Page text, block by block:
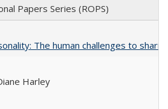
Papers Series (ROPS)
The human challenges to
Harley